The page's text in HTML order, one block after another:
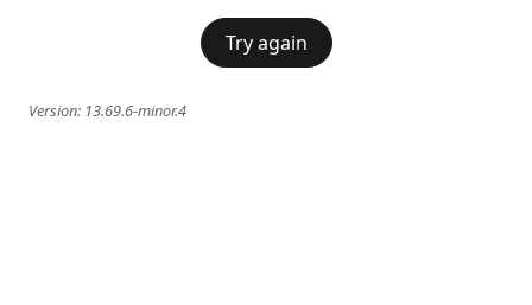
Try again
Version: 13.69.6-minor.4